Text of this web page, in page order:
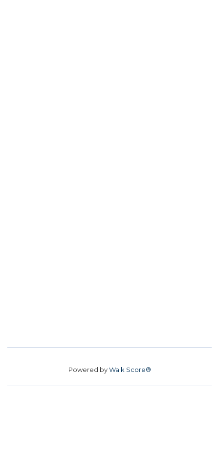
Powered byWalk Score®